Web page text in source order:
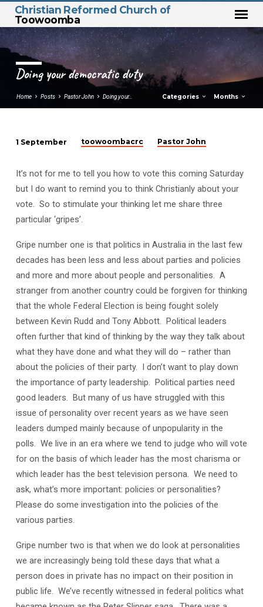
Christian Reformed Church of
Toowoomba
Doing your democratic duty
Home Posts Pastor John Doing your… Categories Months
your
democratic
duty
1 September toowoombacrc Pastor John
It’s not for me to tell you how to vote this coming Saturday
but I do want to remind you to think Christianly about your
vote. So to stimulate your thinking let me share three
particular ‘gripes’.
Gripe number one is that politics in Australia in the last few
decades has been less and less about parties and policies
and more and more about people and personalities. A
stranger from another country could be forgiven for thinking
that the whole Federal Election is being fought solely
between Kevin Rudd and Tony Abbott. Political leaders
often further that kind of thinking by the way they talk about
what they have done and what they will do – rather than
about the policies of their party. I don’t want to play down
the importance of party leadership. Political parties need
good leaders. But many of us have struggled with this
issue of personality over recent years as we have seen
leaders dumped mainly because of unpopularity in the
polls. We live in an era where we tend to judge who will vote
for on the basis of which leader has the most charisma or
which leader has the best television persona. We need to
ask, what’s more important: policies or personalities?
Please do some investigation into the policies of the
various parties.
Gripe number two is that when we do look at personalities
we are increasingly being told these days that what a
person does in private has no impact on their position in
public life. We’ve recently witnessed in federal politics what